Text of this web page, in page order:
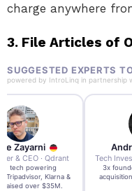
charge anywhere
3. File Articles of
SUGGESTED EXPERTS
powered by IntroLinq in partnership
Zayarni
& CEO · Qdrant
AI tech powering
Tripadvisor, Klarna &
raised over $35M.
3x